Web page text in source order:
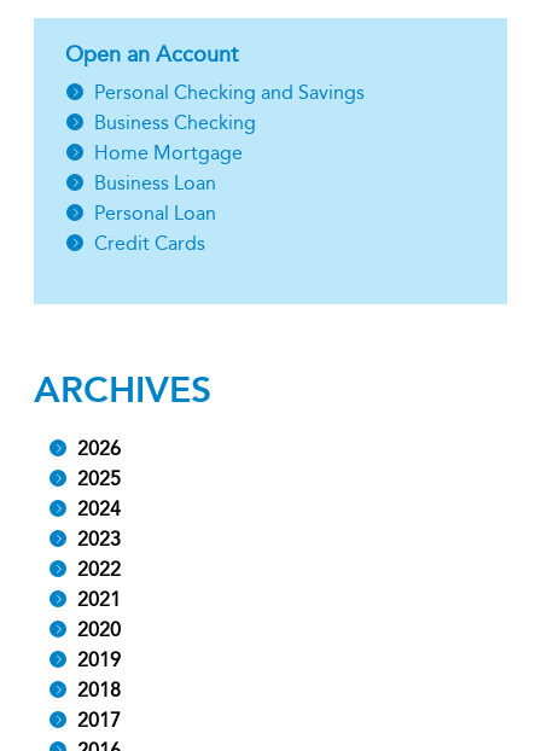
Open an Account
Personal Checking and Savings
Business Checking
Home Mortgage
Business Loan
Personal Loan
Credit Cards
ARCHIVES
2026
2025
2024
2023
2022
2021
2020
2019
2018
2017